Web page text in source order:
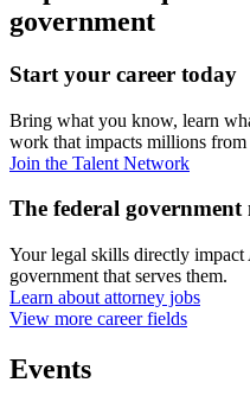
government
Start your career today
Bring what you know, learn
work that impacts millions
Join the Talent Network
The federal government
Your legal skills directly impact
government that serves them.
Learn about attorney jobs
View more career fields
Events